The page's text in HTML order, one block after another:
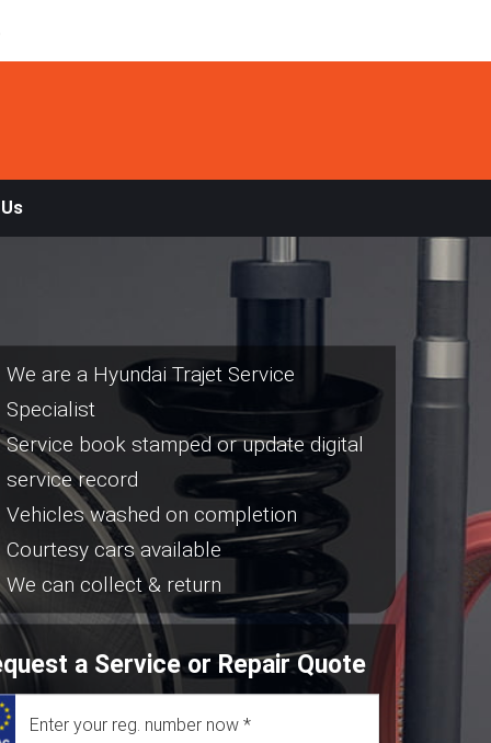
We are a Hyundai Trajet Service
Specialist
Service book stamped or update digital
service record
Vehicles washed on completion
Courtesy cars available
We can collect & return
a Service or Repair Quote